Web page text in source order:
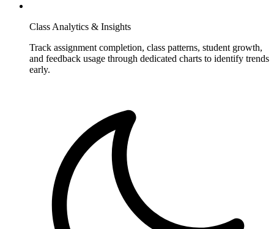
Class Analytics & Insights
Track assignment completion, class patterns, student growth,
and feedback usage through dedicated charts to identify trends
early.